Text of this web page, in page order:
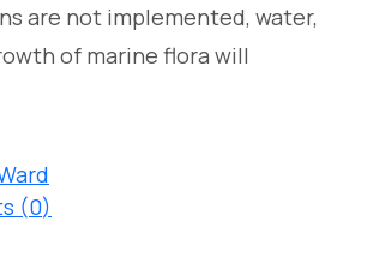
are not implemented, water,
of marine flora will
(0)